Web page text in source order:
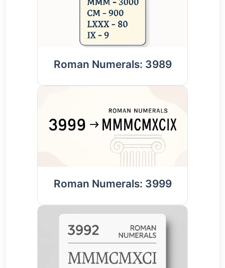
Roman Numerals: 3989
Roman Numerals: 3999